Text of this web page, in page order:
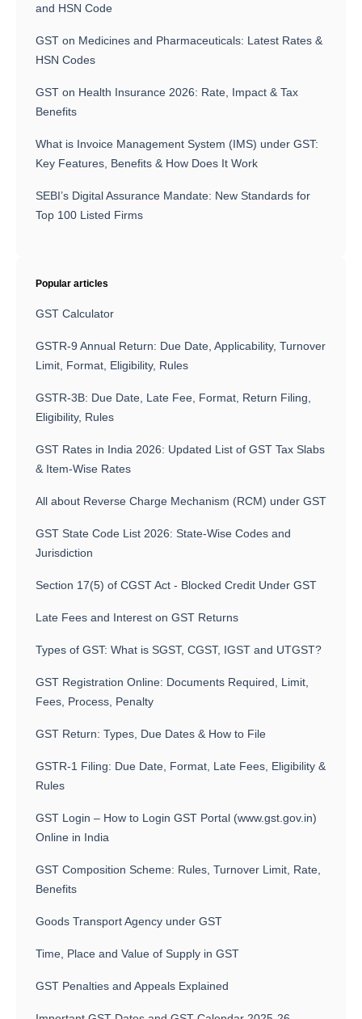
and HSN Code
GST on Medicines and Pharmaceuticals: Latest Rates &
HSN Codes
GST on Health Insurance 2026: Rate, Impact & Tax
Benefits
What is Invoice Management System (IMS) under GST:
Key Features, Benefits & How Does It Work
SEBI’s Digital Assurance Mandate: New Standards for
Top 100 Listed Firms
Popular articles
GST Calculator
GSTR-9 Annual Return: Due Date, Applicability, Turnover
Limit, Format, Eligibility, Rules
GSTR-3B: Due Date, Late Fee, Format, Return Filing,
Eligibility, Rules
GST Rates in India 2026: Updated List of GST Tax Slabs
& Item-Wise Rates
All about Reverse Charge Mechanism (RCM) under GST
GST State Code List 2026: State-Wise Codes and
Jurisdiction
Section 17(5) of CGST Act - Blocked Credit Under GST
Late Fees and Interest on GST Returns
Types of GST: What is SGST, CGST, IGST and UTGST?
GST Registration Online: Documents Required, Limit,
Fees, Process, Penalty
GST Return: Types, Due Dates & How to File
GSTR-1 Filing: Due Date, Format, Late Fees, Eligibility &
Rules
GST Login – How to Login GST Portal (www.gst.gov.in)
Online in India
GST Composition Scheme: Rules, Turnover Limit, Rate,
Benefits
Goods Transport Agency under GST
Time, Place and Value of Supply in GST
GST Penalties and Appeals Explained